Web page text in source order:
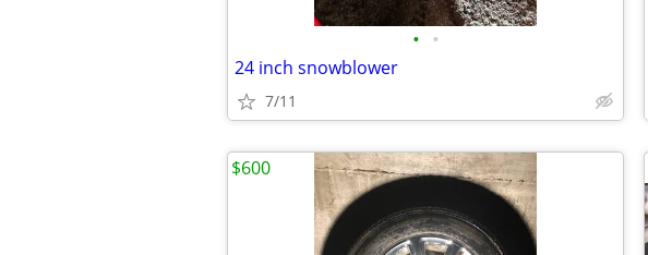
• •
24 inch snowblower
7/11
$600